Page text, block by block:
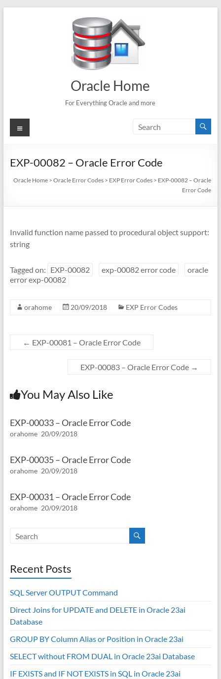
Oracle Home
For Everything Oracle and more
Menu
EXP-00082 – Oracle Error Code
Oracle Home >Oracle Error Codes > EXP Error Codes > EXP-00082 – Oracle
Error Code
Invalid function name passed to procedural object support:
string
Tagged on: EXP-00082 exp-00082 error code
oracle
error exp-00082
orahome 20/09/2018 EXP Error Codes
← EXP-00081 – Oracle Error Code
EXP-00083 – Oracle Error Code →
You May Also Like
EXP-00033 – Oracle Error Code
orahome 20/09/2018
EXP-00035 – Oracle Error Code
orahome 20/09/2018
EXP-00031 – Oracle Error Code
orahome 20/09/2018
Recent Posts
SQL Server OUTPUT Command
Direct Joins for UPDATE and DELETE in Oracle 23ai
Database
GROUP BY Column Alias or Position in Oracle 23ai
SELECT without FROM DUAL in Oracle 23ai Database
IF EXISTS and IF NOT EXISTS in SQL in Oracle 23ai